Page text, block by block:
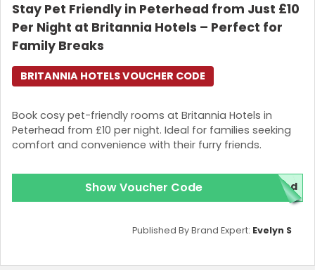
Stay Pet Friendly in Peterhead from Just £10
Per Night at Britannia Hotels – Perfect for
Family Breaks
Book cosy pet-friendly rooms at Britannia Hotels in
Peterhead from £10 per night. Ideal for families seeking
comfort and convenience with their furry friends.
BRITANNIA HOTELS VOUCHER CODE
Show Voucher Code red
Published By Brand Expert: Evelyn S